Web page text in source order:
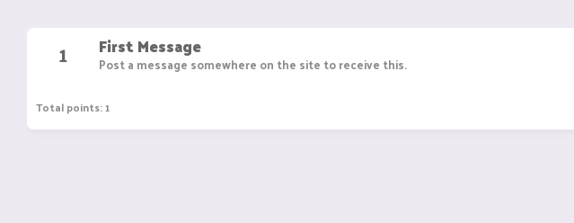
1 First Message
Post a message somewhere on the site to receive this.
Total points: 1